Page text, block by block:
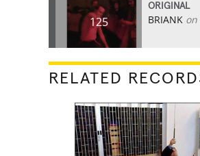
125
ORIGINAL
BRIANK on
RELATED